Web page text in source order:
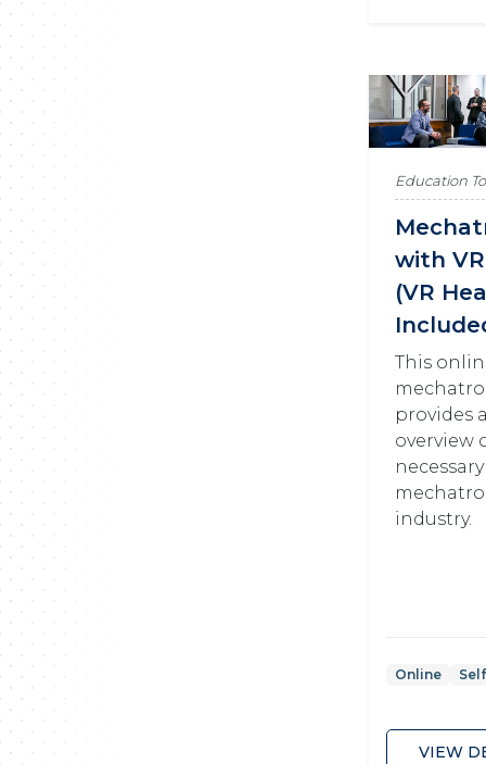
Education
with
(VR
This
provides
overview
industry.
Online
VIEW